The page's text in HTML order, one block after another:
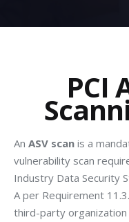
PCI
An ASV scan is a
vulnerability scan
Industry Data Security
A per Requirement
third-party